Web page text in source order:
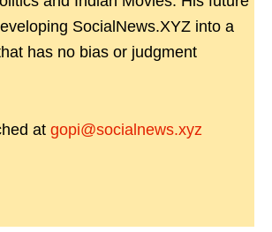
SocialNews.XYZ into a
has no bias or judgment
at gopi@socialnews.xyz